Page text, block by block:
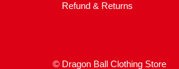
Refund & Returns
© Dragon Ball Clothing Store